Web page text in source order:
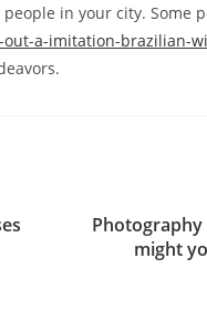
in your city.
a-imitation-brazilian-
Photography
might